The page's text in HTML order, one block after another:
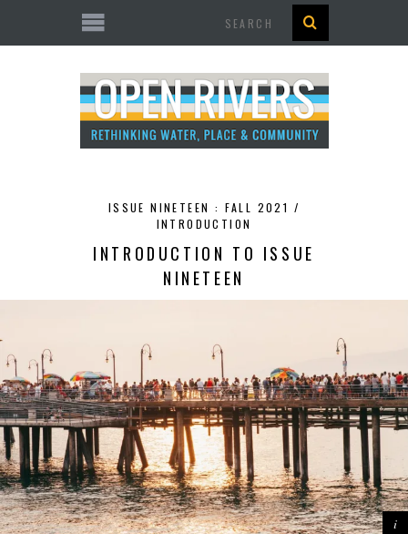
ISSUE NINETEEN : FALL 2021 /
INTRODUCTION
INTRODUCTION TO ISSUE
NINETEEN